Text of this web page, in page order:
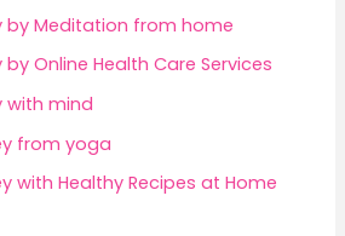
by Meditation from home
Online Health Care Services
with mind
from yoga
with Healthy Recipes at Home